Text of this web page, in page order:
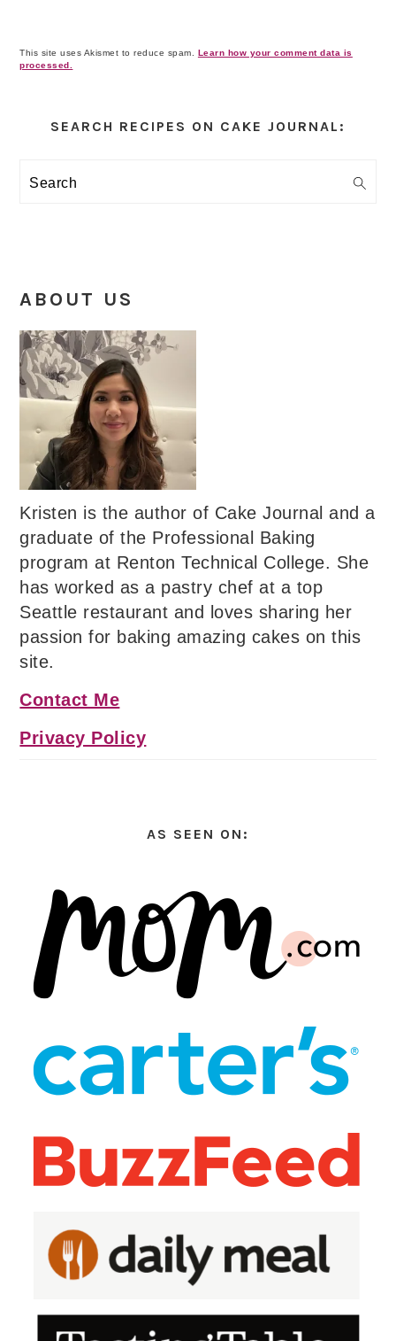
This site uses Akismet to reduce spam. Learn how your comment data is
processed.
Sidebar
SEARCH RECIPES ON CAKE JOURNAL:
Search
ABOUT US
Kristen is the author of Cake Journal and a
graduate of the Professional Baking
program at Renton Technical College. She
has worked as a pastry chef at a top
Seattle restaurant and loves sharing her
passion for baking amazing cakes on this
site.
Contact Me
Privacy Policy
AS SEEN ON: